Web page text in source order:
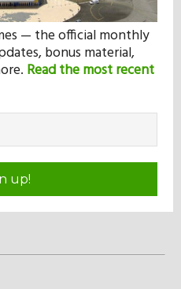
— the official monthly
bonus material,
Read the most recent
up!